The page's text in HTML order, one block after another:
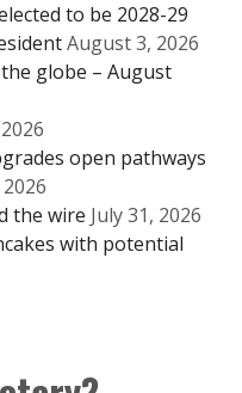
to be 2028-29
August 3, 2026
globe – August
open pathways
the wire July 31, 2026
with potential